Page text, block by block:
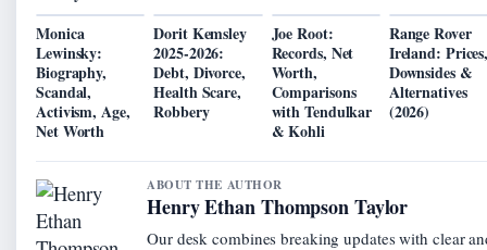
Monica
Lewinsky:
Biography,
Scandal,
Activism, Age,
Net Worth
Dorit Kemsley
2025-2026:
Debt, Divorce,
Health Scare,
Robbery
Joe Root:
Records, Net
Worth,
Comparisons
with Tendulkar
& Kohli
Range Rover
Ireland:
Downsides &
Alternatives
(2026)
ABOUT THE AUTHOR
Henry Ethan Thompson Taylor
Our desk combines breaking updates with clear